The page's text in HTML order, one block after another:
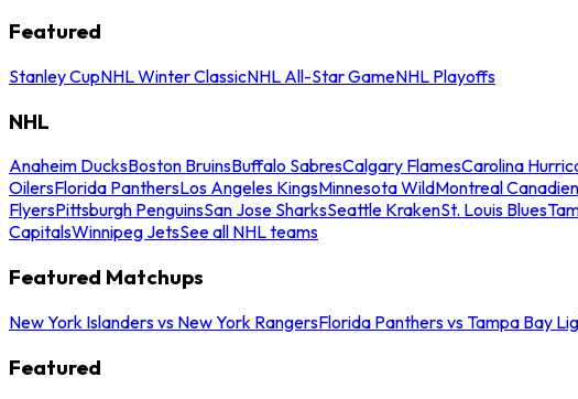
Featured
Stanley CupNHL Winter ClassicNHL All-Star GameNHL Playoffs
NHL
Anaheim DucksBoston BruinsBuffalo SabresCalgary FlamesCarolina
OilersFlorida PanthersLos Angeles KingsMinnesota WildMontreal
FlyersPittsburgh PenguinsSan Jose SharksSeattle KrakenSt. Louis Blues
CapitalsWinnipeg JetsSee all NHL teams
Featured Matchups
New York Islanders vs New York RangersFlorida Panthers vs Tampa Bay
Featured